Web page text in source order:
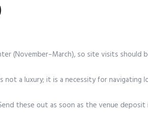
(November–March), so site visits should
not a luxury; it is a necessity for navigating
these out as soon as the venue deposit